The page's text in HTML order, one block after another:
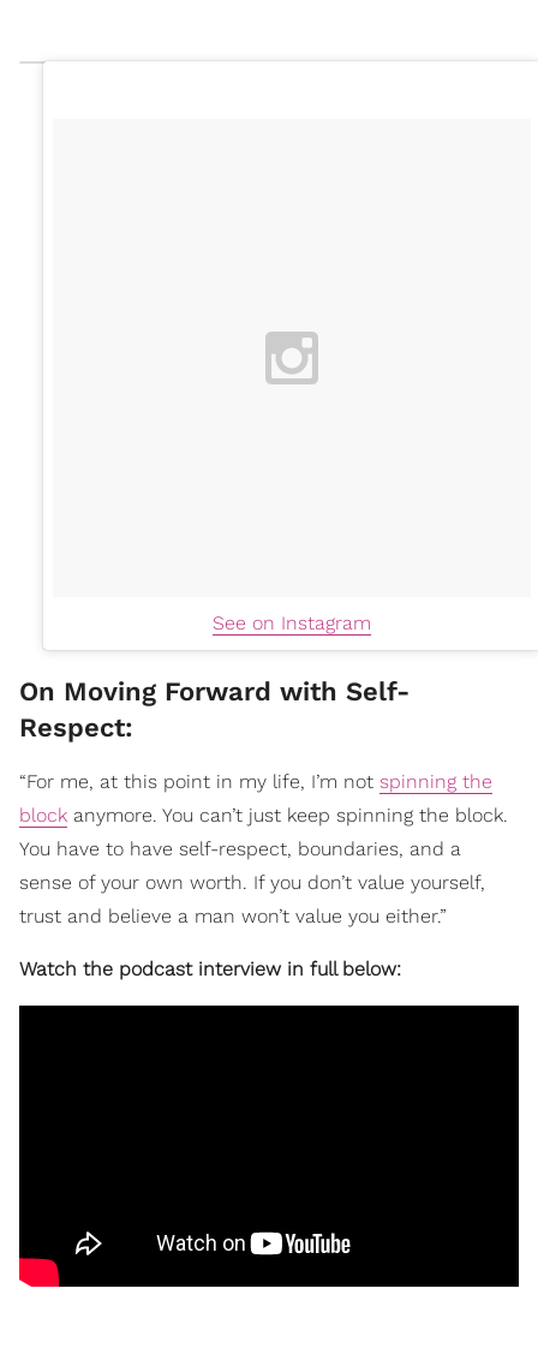
See on Instagram
On Moving Forward with Self-
Respect:
“For me, at this point in my life, I’m not spinning the
block anymore. You can’t just keep spinning the block.
You have to have self-respect, boundaries, and a
sense of your own worth. If you don’t value yourself,
trust and believe a man won’t value you either.”
Watch the podcast interview in full below: